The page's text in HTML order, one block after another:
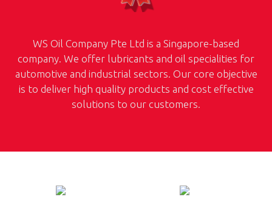
WS Oil Company Pte Ltd is a Singapore-based
company. We offer lubricants and oil specialities for
automotive and industrial sectors. Our core objective
is to deliver high quality products and cost effective
solutions to our customers.